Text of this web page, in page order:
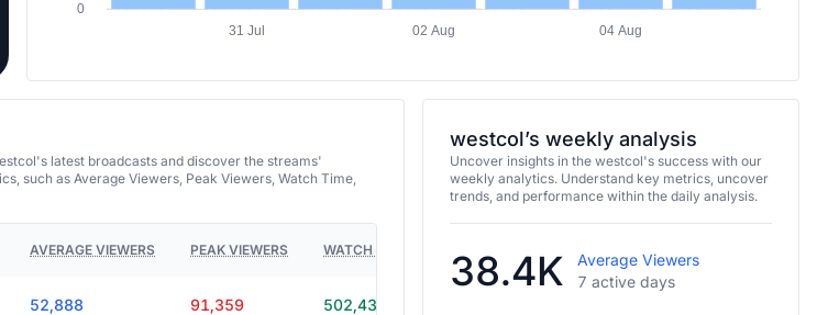
0
31 Jul
02 Aug 04 Aug
latest broadcasts and discover the streams'
such as Average Viewers, Peak Viewers, Watch Time,
AVERAGE VIEWERS PEAK VIEWERS WATCH TIME GAMES
52,888 91,359 502,430
westcol’s weekly analysis
Uncover insights in the westcol's success with our
weekly analytics. Understand key metrics, uncover
trends, and performance within the daily analysis.
38.4K
Average Viewers
7 active days